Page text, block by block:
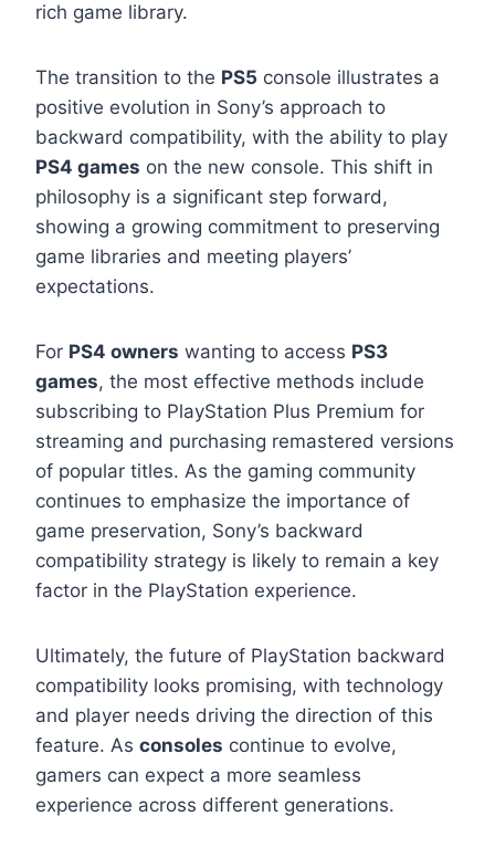
rich game library.
The transition to the PS5 console illustrates a
positive evolution in Sony’s approach to
backward compatibility, with the ability to play
PS4 games on the new console. This shift in
philosophy is a significant step forward,
showing a growing commitment to preserving
game libraries and meeting players’
expectations.
For PS4 owners wanting to access PS3
games, the most effective methods include
subscribing to PlayStation Plus Premium for
streaming and purchasing remastered versions
of popular titles. As the gaming community
continues to emphasize the importance of
game preservation, Sony’s backward
compatibility strategy is likely to remain a key
factor in the PlayStation experience.
Ultimately, the future of PlayStation backward
compatibility looks promising, with technology
and player needs driving the direction of this
feature. As consoles continue to evolve,
gamers can expect a more seamless
experience across different generations.